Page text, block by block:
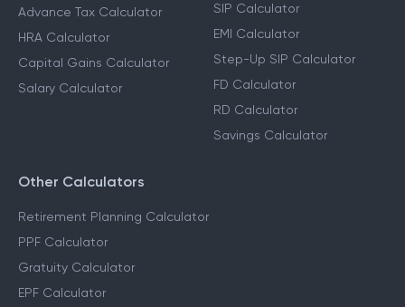
Advance Tax Calculator
HRA Calculator
Capital Gains Calculator
Salary Calculator
SIP Calculator
EMI Calculator
Step-Up SIP Calculator
FD Calculator
RD Calculator
Savings Calculator
Other Calculators
Retirement Planning Calculator
PPF Calculator
Gratuity Calculator
EPF Calculator